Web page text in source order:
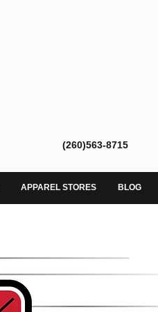
(260)563-8715
APPAREL STORES BLOG